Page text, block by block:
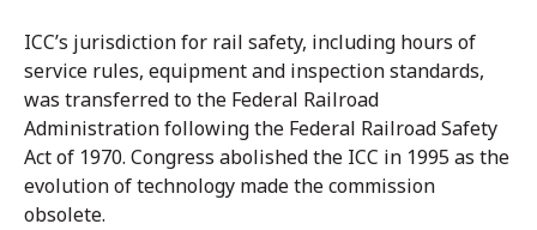
ICC’s jurisdiction for rail safety, including hours of
service rules, equipment and inspection standards,
was transferred to the Federal Railroad
Administration following the Federal Railroad Safety
Act of 1970. Congress abolished the ICC in 1995 as the
evolution of technology made the commission
obsolete.